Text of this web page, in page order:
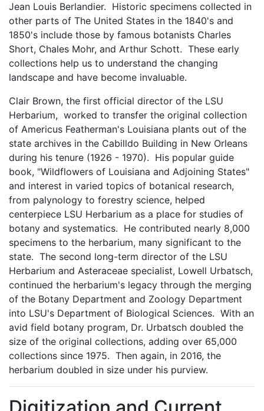
Jean Louis Berlandier. Historic specimens collected in
other parts of The United States in the 1840's and
1850's include those by famous botanists Charles
Short, Chales Mohr, and Arthur Schott. These early
collections help us to understand the changing
landscape and have become invaluable.
Clair Brown, the first official director of the LSU
Herbarium, worked to transfer the original collection
of Americus Featherman's Louisiana plants out of the
state archives in the Cabilldo Building in New Orleans
during his tenure (1926 - 1970). His popular guide
book, "Wildflowers of Louisiana and Adjoining States"
and interest in varied topics of botanical research,
from palynology to forestry science, helped
centerpiece LSU Herbarium as a place for studies of
botany and systematics. He contributed nearly 8,000
specimens to the herbarium, many significant to the
state. The second long-term director of the LSU
Herbarium and Asteraceae specialist, Lowell Urbatsch,
continued the herbarium's legacy through the merging
of the Botany Department and Zoology Department
into LSU's Department of Biological Sciences. With an
avid field botany program, Dr. Urbatsch doubled the
size of the original collections, adding over 65,000
collections since 1975. Then again, in 2016, the
herbarium doubled in size under his purview.